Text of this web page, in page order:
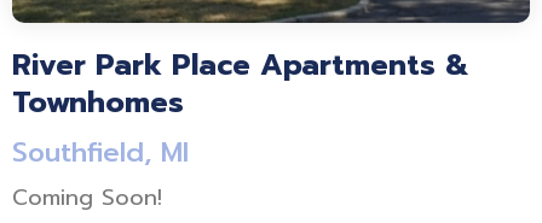
River Park Place Apartments &
Townhomes
Southfield, MI
Coming Soon!